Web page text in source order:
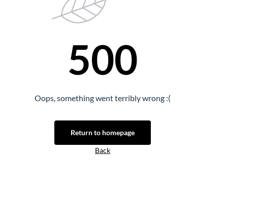
500
Oops, something went terribly wrong :(
Return to homepage
Back